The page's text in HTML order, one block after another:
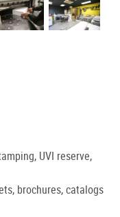
UVI reserve,
brochures, catalogs